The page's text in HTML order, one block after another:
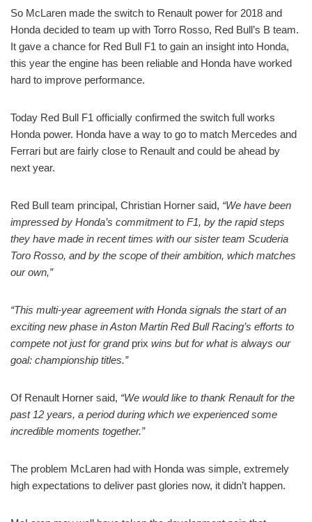
So McLaren made the switch to Renault power for 2018 and
Honda decided to team up with Torro Rosso, Red Bull’s B team.
It gave a chance for Red Bull F1 to gain an insight into Honda,
this year the engine has been reliable and Honda have worked
hard to improve performance.
Today Red Bull F1 officially confirmed the switch full works
Honda power. Honda have a way to go to match Mercedes and
Ferrari but are fairly close to Renault and could be ahead by
next year.
Red Bull team principal, Christian Horner said, “We have been
impressed by Honda’s commitment to F1, by the rapid steps
they have made in recent times with our sister team Scuderia
Toro Rosso, and by the scope of their ambition, which matches
our own,”
“This multi-year agreement with Honda signals the start of an
exciting new phase in Aston Martin Red Bull Racing’s efforts to
compete not just for grand prix wins but for what is always our
goal: championship titles.”
Of Renault Horner said, “We would like to thank Renault for the
past 12 years, a period during which we experienced some
incredible moments together.”
The problem McLaren had with Honda was simple, extremely
high expectations to deliver past glories now, it didn’t happen.